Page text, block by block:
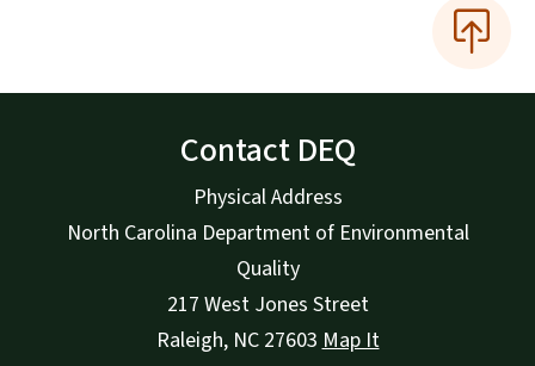
Contact DEQ
Physical Address
North Carolina Department of Environmental
Quality
217 West Jones Street
Raleigh, NC 27603 Map It